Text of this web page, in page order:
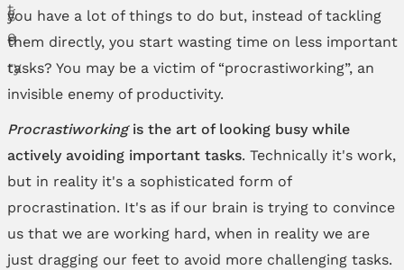
you have a lot of things to do but, instead of tackling
them directly, you start wasting time on less important
tasks? You may be a victim of “procrastiworking”, an
invisible enemy of productivity.
Procrastiworking is the art of looking busy while
actively avoiding important tasks. Technically it's work,
but in reality it's a sophisticated form of
procrastination. It's as if our brain is trying to convince
us that we are working hard, when in reality we are
just dragging our feet to avoid more challenging tasks.